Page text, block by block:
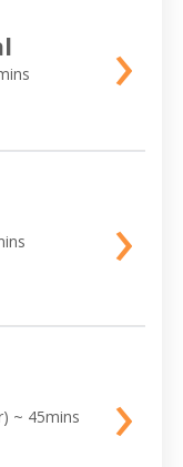
›
›
~ 45mins ›